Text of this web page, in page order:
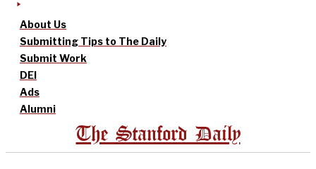
About Us
Submitting Tips to The Daily
Submit Work
DEI
Ads
Alumni
The Stanford Daily